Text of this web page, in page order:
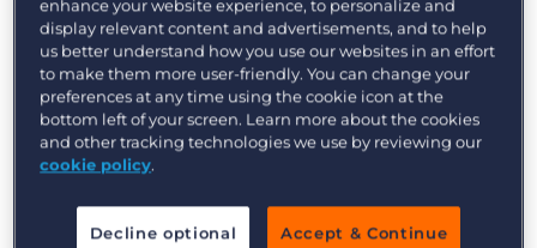
What is your agency’s current redeployment
rate? In order to begin building a redeployment
strategy, agencies must first understand their
current data. According to research conducted
byCareerBuilder
redeployment rate, and of that percentage,
enhance your website experience, to personalize and
display relevant content and advertisements, and to help
us better understand how you use our websites in an effort
to make them more user-friendly. You can change your
preferences at any time using the cookie icon at the
bottom left of your screen. Learn more about the cookies
and other tracking technologies we use by reviewing our
cookie policy.
Decline optional Accept & Continue